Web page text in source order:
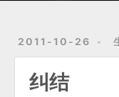
2011-10-26
纠结